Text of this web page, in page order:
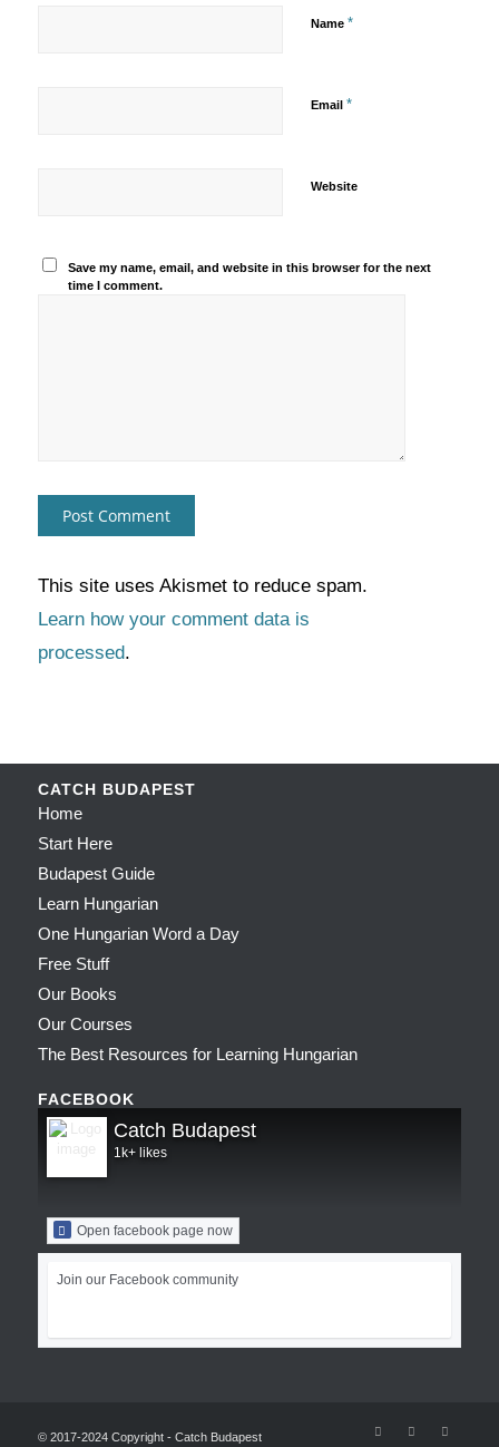
Name *
Email *
Website
Save my name, email, and website in this browser for the next
time I comment.
This site uses Akismet to reduce spam.
Learn how your comment data is
processed.
CATCH BUDAPEST
Home
Start Here
Budapest Guide
Learn Hungarian
One Hungarian Word a Day
Free Stuff
Our Books
Our Courses
The Best Resources for Learning Hungarian
FACEBOOK
Catch Budapest
1k+ likes
Open facebook page now
Join our Facebook community
© 2017-2024 Copyright - Catch Budapest